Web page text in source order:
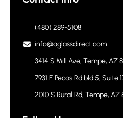
(480) 289-5108
info@aglassdirect.com
3414 S Mill Ave, Tempe, AZ
7931 E Pecos Rd bld 5, Suite
2010 S Rural Rd, Tempe, AZ